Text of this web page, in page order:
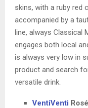
skins, with a ruby red
accompanied by a
line, always Classical
engages both local
is always very low in
product and search
versatile drink.
VentiVenti Rosé